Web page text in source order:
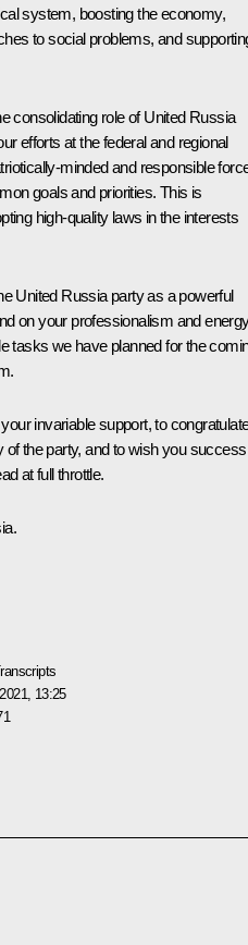
system, boosting the economy,
to social problems, and
consolidating role of United Russia
efforts at the federal and regional
minded and responsible
goals and priorities. This is
high-quality laws in the interests
United Russia party as a powerful
on your professionalism and
tasks we have planned for the
invariable support, to
of the party, and to wish you success
at full throttle.
13:25